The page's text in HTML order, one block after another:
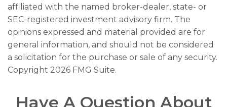
affiliated with the named broker-dealer, state- or
SEC-registered investment advisory firm. The
opinions expressed and material provided are for
general information, and should not be considered
a solicitation for the purchase or sale of any security.
Copyright 2026 FMG Suite.
Have A Question About